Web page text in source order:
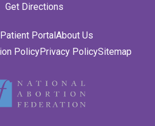
Get Directions
Patient PortalAbout Us
PolicyPrivacy PolicySitemap